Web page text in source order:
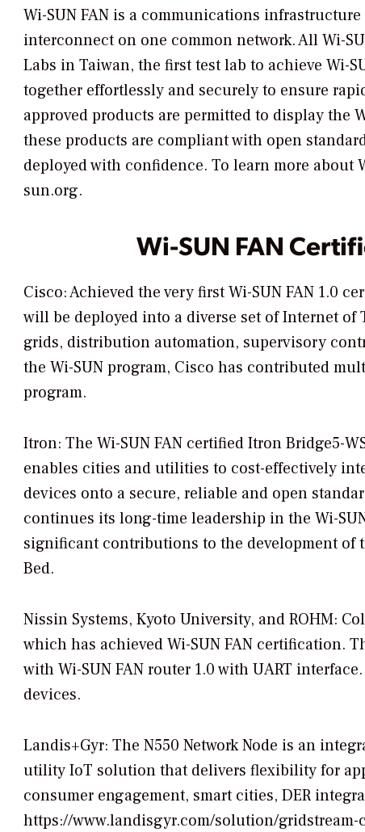
Wi-SUN FAN is a communications
interconnect on one common network. All Wi-
Labs in Taiwan, the first test lab to achieve Wi-
together effortlessly and securely to ensure
approved products are permitted to display the
these products are compliant with open
deployed with confidence. To learn more
sun.org.
Wi-SUN FAN
Cisco: Achieved the very first Wi-SUN FAN 1.0
will be deployed into a diverse set of Internet
grids, distribution automation, supervisory
the Wi-SUN program, Cisco has contributed
program.
Itron: The Wi-SUN FAN certified Itron Bridge5-
enables cities and utilities to cost-effectively
devices onto a secure, reliable and open
continues its long-time leadership in the Wi-
significant contributions to the development of
Bed.
Nissin Systems, Kyoto University, and ROHM:
which has achieved Wi-SUN FAN certification.
with Wi-SUN FAN router 1.0 with UART
devices.
Landis+Gyr: The N550 Network Node is an
utility IoT solution that delivers flexibility for
consumer engagement, smart cities, DER
https://www.landisgyr.com/solution/gridstream-